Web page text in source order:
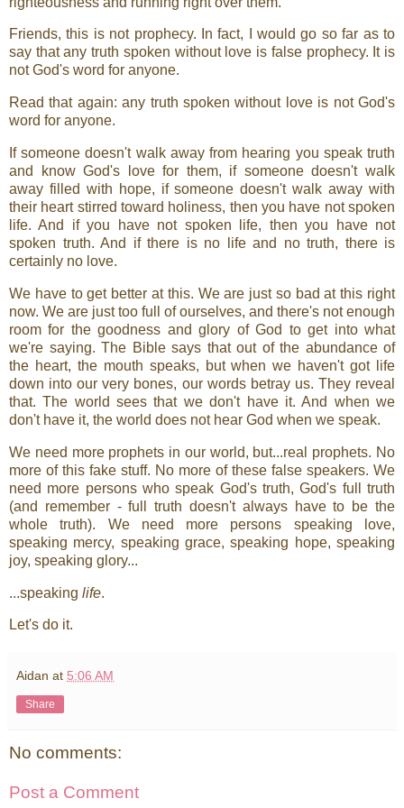
Friends, this is not prophecy. In fact, I would go so far as to
say that any truth spoken without love is false prophecy. It is
not God's word for anyone.
Read that again: any truth spoken without love is not God's
word for anyone.
If someone doesn't walk away from hearing you speak truth
and know God's love for them, if someone doesn't walk
away filled with hope, if someone doesn't walk away with
their heart stirred toward holiness, then you have not spoken
life. And if you have not spoken life, then you have not
spoken truth. And if there is no life and no truth, there is
certainly no love.
We have to get better at this. We are just so bad at this right
now. We are just too full of ourselves, and there's not enough
room for the goodness and glory of God to get into what
we're saying. The Bible says that out of the abundance of
the heart, the mouth speaks, but when we haven't got life
down into our very bones, our words betray us. They reveal
that. The world sees that we don't have it. And when we
don't have it, the world does not hear God when we speak.
We need more prophets in our world, but...real prophets. No
more of this fake stuff. No more of these false speakers. We
need more persons who speak God's truth, God's full truth
(and remember - full truth doesn't always have to be the
whole truth). We need more persons speaking love,
speaking mercy, speaking grace, speaking hope, speaking
joy, speaking glory...
...speaking life.
Let's do it.
Aidan at 5:06 AM
Share
No comments:
Post a Comment